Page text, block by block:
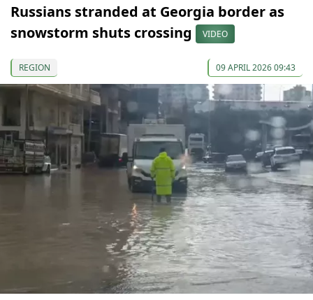
Russians stranded at Georgia border as
snowstorm shuts crossing
VIDEO
REGION 09 APRIL 2026 09:43